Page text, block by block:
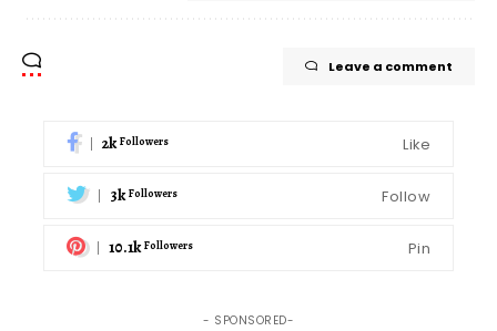
Leave a comment
2k Followers Like
3k Followers Follow
10.1k Followers Pin
- SPONSORED-